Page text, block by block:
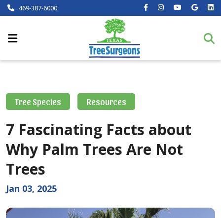
469-387-6000
Tree Species Resources
7 Fascinating Facts about
Why Palm Trees Are Not
Trees
Jan 03, 2025